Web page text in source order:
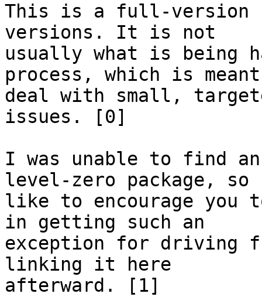
This is a full-version
versions. It is not
usually what is being
process, which is
deal with small,
issues. [0]
I was unable to find
level-zero package,
like to encourage you
in getting such an
exception for driving
linking it here
afterward. [1]